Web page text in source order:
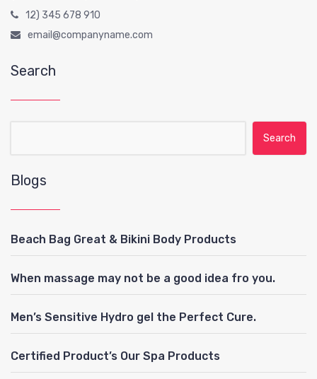
12) 345 678 910
email@companyname.com
Search
Blogs
Beach Bag Great & Bikini Body Products
When massage may not be a good idea fro you.
Men’s Sensitive Hydro gel the Perfect Cure.
Certified Product’s Our Spa Products